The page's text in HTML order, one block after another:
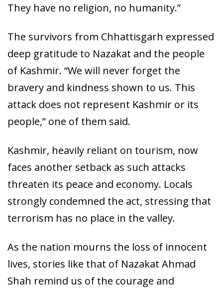
They have no religion, no humanity.”
The survivors from Chhattisgarh expressed
deep gratitude to Nazakat and the people
of Kashmir. “We will never forget the
bravery and kindness shown to us. This
attack does not represent Kashmir or its
people,” one of them said.
Kashmir, heavily reliant on tourism, now
faces another setback as such attacks
threaten its peace and economy. Locals
strongly condemned the act, stressing that
terrorism has no place in the valley.
As the nation mourns the loss of innocent
lives, stories like that of Nazakat Ahmad
Shah remind us of the courage and